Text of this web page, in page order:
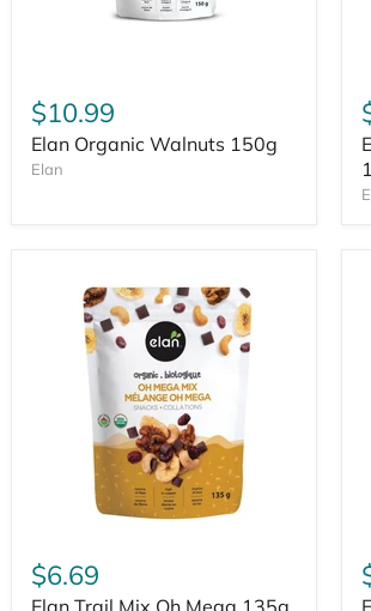
$10.99
Elan Organic Walnuts 150g
Elan
$6.69